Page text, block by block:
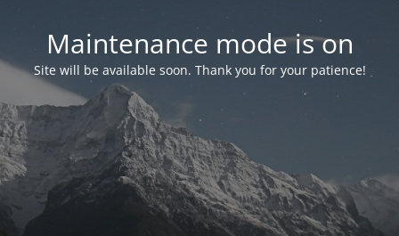
Maintenance mode is on
Site will be available soon. Thank you for your patience!